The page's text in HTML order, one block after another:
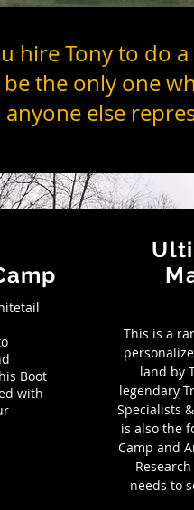
hire Tony to do
the only one
else
Boot
with
This is a
land by
legendary
Specialists
is also the
Camp and
needs to